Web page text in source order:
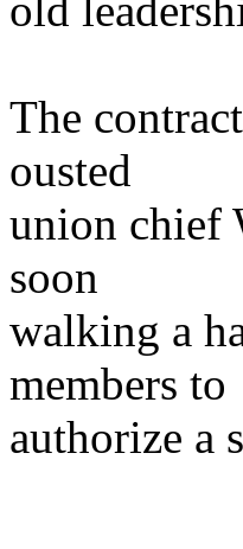
The
ousted
union chief
soon
walking a
members to
authorize a